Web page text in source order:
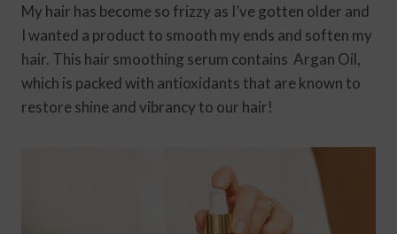
My hair has become so frizzy as I’ve gotten older and
I wanted a product to smooth my ends and soften my
hair. This hair smoothing serum contains Argan Oil,
which is packed with antioxidants that are known to
restore shine and vibrancy to our hair!